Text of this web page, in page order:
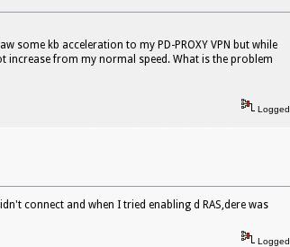
some kb acceleration to my PD-PROXY VPN but while
from my normal speed. What is the problem
Logged
connect and when I tried enabling d RAS,dere was
Logged